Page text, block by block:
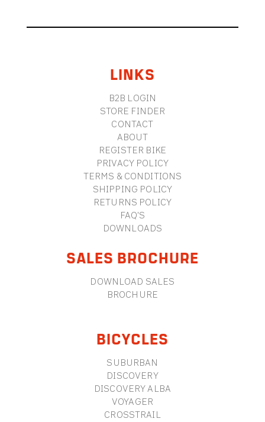
FOOTERLINKS
B2B LOGIN
STORE FINDER
CONTACT
ABOUT
REGISTER BIKE
PRIVACY POLICY
TERMS & CONDITIONS
SHIPPING POLICY
RETURNS POLICY
FAQ'S
DOWNLOADS
SALES BROCHURE
DOWNLOAD SALES
BROCHURE
BICYCLES
SUBURBAN
DISCOVERY
DISCOVERY ALBA
VOYAGER
CROSSTRAIL